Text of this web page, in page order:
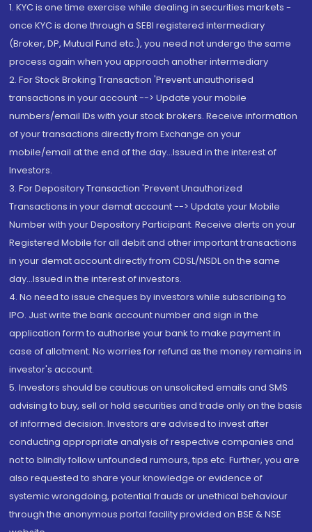
1. KYC is one time exercise while dealing in securities markets -
once KYC is done through a SEBI registered intermediary
(Broker, DP, Mutual Fund etc.), you need not undergo the same
process again when you approach another intermediary
2. For Stock Broking Transaction 'Prevent unauthorised
transactions in your account --> Update your mobile
numbers/email IDs with your stock brokers. Receive information
of your transactions directly from Exchange on your
mobile/email at the end of the day...Issued in the interest of
Investors.
3. For Depository Transaction 'Prevent Unauthorized
Transactions in your demat account --> Update your Mobile
Number with your Depository Participant. Receive alerts on your
Registered Mobile for all debit and other important transactions
in your demat account directly from CDSL/NSDL on the same
day...Issued in the interest of investors.
4. No need to issue cheques by investors while subscribing to
IPO. Just write the bank account number and sign in the
application form to authorise your bank to make payment in
case of allotment. No worries for refund as the money remains in
investor's account.
5. Investors should be cautious on unsolicited emails and SMS
advising to buy, sell or hold securities and trade only on the basis
of informed decision. Investors are advised to invest after
conducting appropriate analysis of respective companies and
not to blindly follow unfounded rumours, tips etc. Further, you are
also requested to share your knowledge or evidence of
systemic wrongdoing, potential frauds or unethical behaviour
through the anonymous portal facility provided on BSE & NSE